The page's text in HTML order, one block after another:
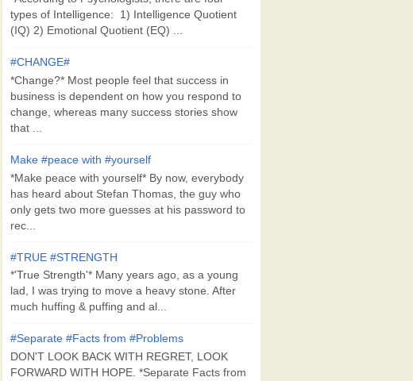
types of Intelligence: 1) Intelligence Quotient
(IQ) 2) Emotional Quotient (EQ) ...
#CHANGE#
*Change?* Most people feel that success in
business is dependent on how you respond to
change, whereas many success stories show
that ...
Make #peace with #yourself
*Make peace with yourself* By now, everybody
has heard about Stefan Thomas, the guy who
only gets two more guesses at his password to
rec...
#TRUE #STRENGTH
*'True Strength'* Many years ago, as a young
lad, I was trying to move a heavy stone. After
much huffing & puffing and al...
#Separate #Facts from #Problems
DON'T LOOK BACK WITH REGRET, LOOK
FORWARD WITH HOPE. *Separate Facts from